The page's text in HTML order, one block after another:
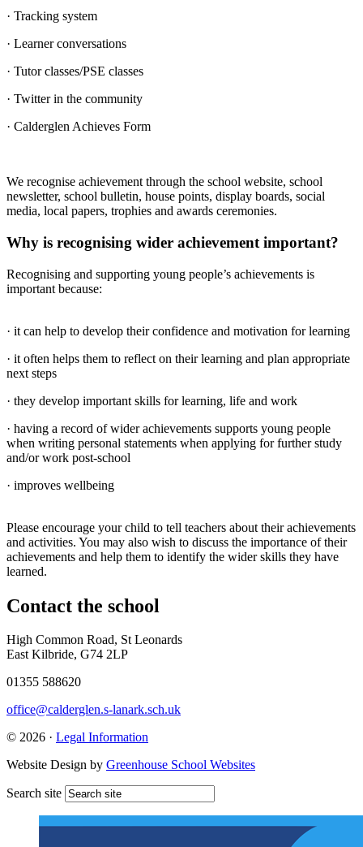
· Tracking system
· Learner conversations
· Tutor classes/PSE classes
· Twitter in the community
· Calderglen Achieves Form
We recognise achievement through the school website, school
newsletter, school bulletin, house points, display boards, social
media, local papers, trophies and awards ceremonies.
Why is recognising wider achievement important?
Recognising and supporting young people’s achievements is
important because:
· it can help to develop their confidence and motivation for learning
· it often helps them to reflect on their learning and plan appropriate
next steps
· they develop important skills for learning, life and work
· having a record of wider achievements supports young people
when writing personal statements when applying for further study
and/or work post-school
· improves wellbeing
Please encourage your child to tell teachers about their achievements
and activities. You may also wish to discuss the importance of their
achievements and help them to identify the wider skills they have
learned.
Contact the school
High Common Road, St Leonards
East Kilbride, G74 2LP
01355 588620
office@calderglen.s-lanark.sch.uk
© 2026 · Legal Information
Website Design by Greenhouse School Websites
Search site